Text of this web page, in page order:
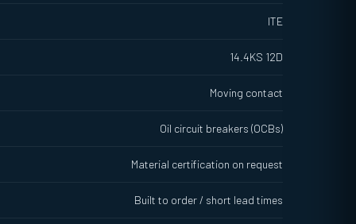
ITE
14.4KS 12D
Moving contact
Oil circuit breakers (OCBs)
Material certification on request
Built to order / short lead times